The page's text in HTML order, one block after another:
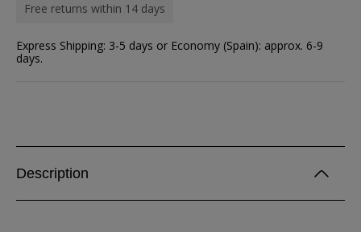
Free returns within 14 days
Express Shipping: 3-5 days or Economy (Spain): approx. 6-9
days.
Description